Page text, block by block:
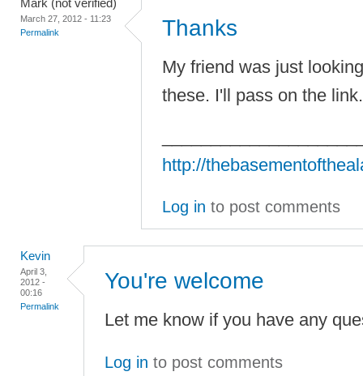
Mark (not verified)
March 27, 2012 - 11:23
Permalink
Thanks
My friend was just
these. I'll pass on the
http://
Log in to post comments
Kevin
April 3,
2012 -
00:16
Permalink
You're welcome
Let me know if you have any
Log in to post comments